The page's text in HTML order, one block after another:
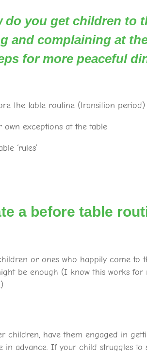
do you get children to
and complaining at
for more peaceful
the table routine (transition period)
own exceptions at the table
‘rules’
a before table
or ones who happily come to
be enough (I know this works for
children, have them engaged in
in advance. If your child struggles